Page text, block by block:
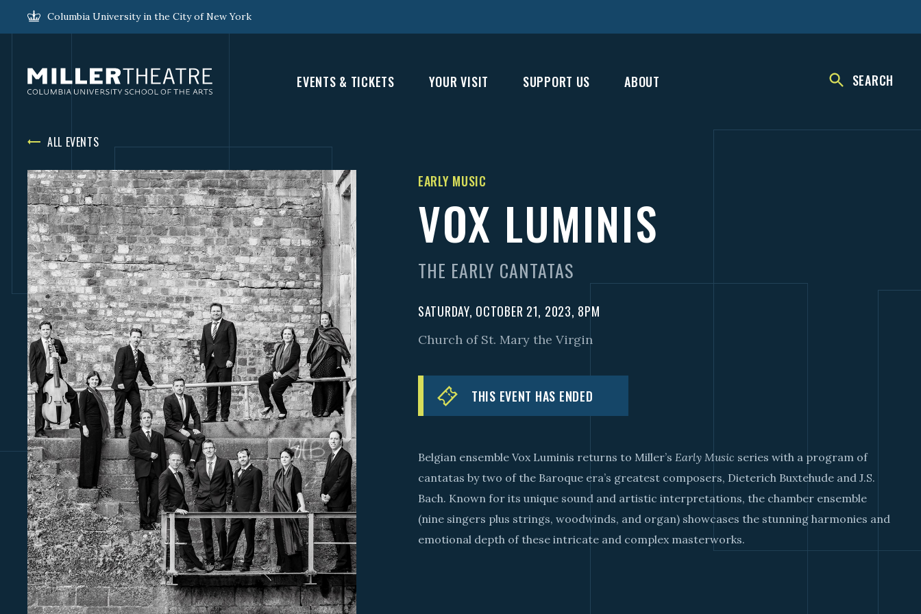
Columbia University in the City of New York
EVENTS & TICKETS YOUR VISIT SUPPORT US ABOUT SEARCH
ALL EVENTS
EARLY MUSIC
VOX LUMINIS
THE EARLY CANTATAS
SATURDAY, OCTOBER 21, 2023, 8PM
Church of St. Mary the Virgin
THIS EVENT HAS ENDED
Belgian ensemble Vox Luminis returns to Miller’s Early Music series with a program of
cantatas by two of the Baroque era’s greatest composers, Dieterich Buxtehude and J.S.
Bach. Known for its unique sound and artistic interpretations, the chamber ensemble
(nine singers plus strings, woodwinds, and organ) showcases the stunning harmonies and
emotional depth of these intricate and complex masterworks.